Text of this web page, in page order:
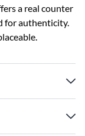
a real counter
for authenticity.